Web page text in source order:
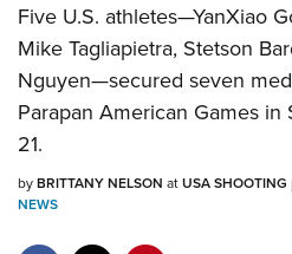
Manage Your Membership
NRA Near You
Friends of NRA
State and Federal Gun Laws
NRA Online Training
Five U.S. athletes—YanXiao
Mike Tagliapietra, Stetson
Nguyen—secured seven
Parapan American Games in
21.
byBRITTANY NELSON atUSA SHOOTING
NEWS